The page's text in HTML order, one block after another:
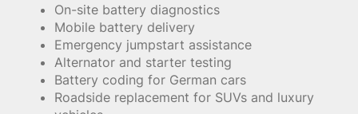
On-site battery diagnostics
Mobile battery delivery
Emergency jumpstart assistance
Alternator and starter testing
Battery coding for German cars
Roadside replacement for SUVs and luxury